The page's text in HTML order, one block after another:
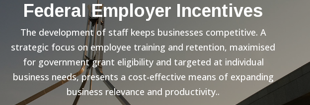
Federal Employer Incentives
The development of staff keeps businesses competitive. A
strategic focus on employee training and retention, maximised
for government grant eligibility and targeted at individual
business needs, presents a cost-effective means of expanding
business relevance and productivity..